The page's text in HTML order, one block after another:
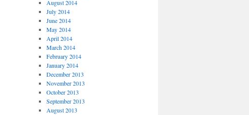
August 2014
July 2014
June 2014
May 2014
April 2014
March 2014
February 2014
January 2014
December 2013
November 2013
October 2013
September 2013
August 2013